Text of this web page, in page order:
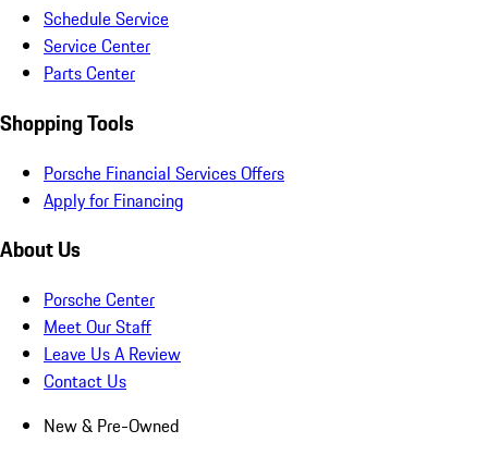
Schedule Service
Service Center
Parts Center
Shopping Tools
Porsche Financial Services Offers
Apply for Financing
About Us
Porsche Center
Meet Our Staff
Leave Us A Review
Contact Us
New & Pre-Owned